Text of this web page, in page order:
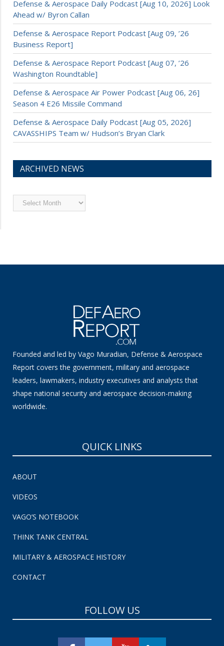
Defense & Aerospace Daily Podcast [Aug 10, 2026] Look
Ahead w/ Byron Callan
Defense & Aerospace Report Podcast [Aug 09, ’26
Business Report]
Defense & Aerospace Report Podcast [Aug 07, ’26
Washington Roundtable]
Defense & Aerospace Air Power Podcast [Aug 06, 26]
Season 4 E26 Missile Command
Defense & Aerospace Daily Podcast [Aug 05, 2026]
CAVASSHIPS Team w/ Hudson’s Bryan Clark
ARCHIVED NEWS
Archived
News
Founded and led by Vago Muradian, Defense & Aerospace
Report covers the government, military and aerospace
leaders, lawmakers, industry executives and analysts that
shape national security and aerospace decision-making
worldwide.
QUICK LINKS
ABOUT
VIDEOS
VAGO’S NOTEBOOK
THINK TANK CENTRAL
MILITARY & AEROSPACE HISTORY
CONTACT
FOLLOW US